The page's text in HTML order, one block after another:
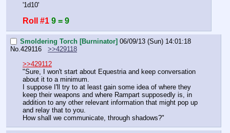
'1d10'
Roll #1 9 = 9
Smoldering Torch [Burninator] 06/09/13 (Sun) 14:01:18
No.429116
>>429118
>>429112
"Sure, I won't start about Equestria and keep conversation
about it to a minimum.
I suppose I'll try to at least gain some idea of where they
keep their weapons and where Rampart supposedly is, in
addition to any other relevant information that might pop up
and relay that to you.
How shall we communicate, through shadows?"